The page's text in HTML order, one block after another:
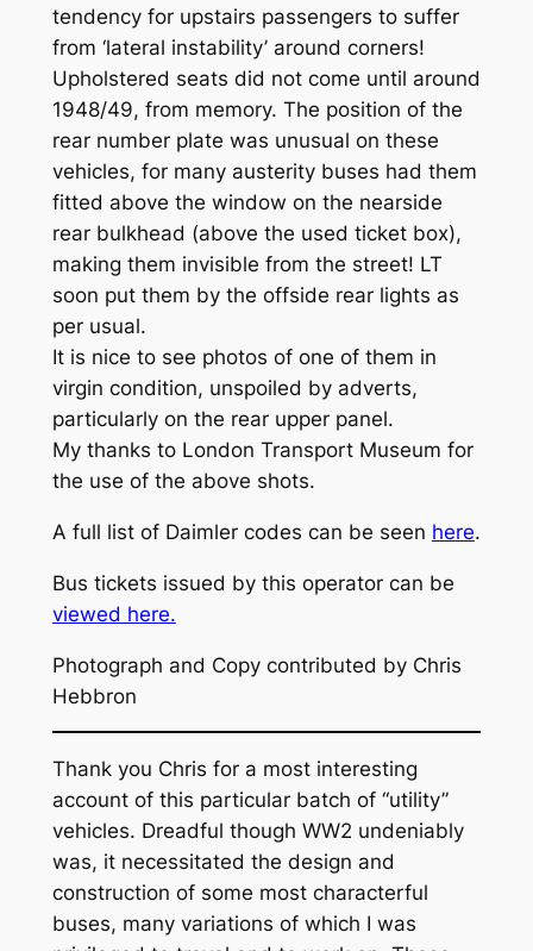
tendency for upstairs passengers to suffer
from ‘lateral instability’ around corners!
Upholstered seats did not come until around
1948/49, from memory. The position of the
rear number plate was unusual on these
vehicles, for many austerity buses had them
fitted above the window on the nearside
rear bulkhead (above the used ticket box),
making them invisible from the street! LT
soon put them by the offside rear lights as
per usual.
It is nice to see photos of one of them in
virgin condition, unspoiled by adverts,
particularly on the rear upper panel.
My thanks to London Transport Museum for
the use of the above shots.
A full list of Daimler codes can be seen here.
Bus tickets issued by this operator can be
viewed here.
Photograph and Copy contributed by Chris
Hebbron
Thank you Chris for a most interesting
account of this particular batch of “utility”
vehicles. Dreadful though WW2 undeniably
was, it necessitated the design and
construction of some most characterful
buses, many variations of which I was